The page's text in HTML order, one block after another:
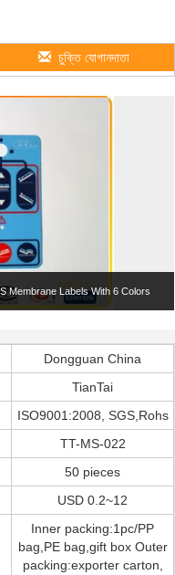
চুক্তি যোগানদাতা
Membrane Labels With 6 Colors
Dongguan China
TianTai
ISO9001:2008, SGS,Rohs
TT-MS-022
50 pieces
USD 0.2~12
Inner packing:1pc/PP
bag,PE bag,gift box Outer
packing:exporter carton,